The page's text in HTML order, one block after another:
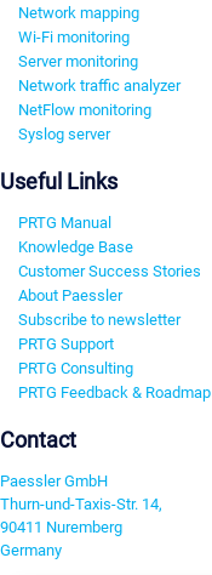
Network mapping
Wi-Fi monitoring
Server monitoring
Network traffic analyzer
NetFlow monitoring
Syslog server
Useful Links
PRTG Manual
Knowledge Base
Customer Success Stories
About Paessler
Subscribe to newsletter
PRTG Support
PRTG Consulting
PRTG Feedback & Roadmap
Contact
Paessler GmbH
Thurn-und-Taxis-Str. 14,
90411 Nuremberg
Germany